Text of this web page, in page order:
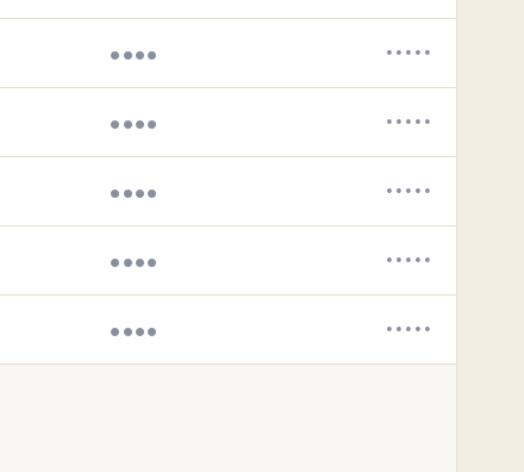
•••• •••••
•••• •••••
•••• •••••
•••• •••••
•••• •••••